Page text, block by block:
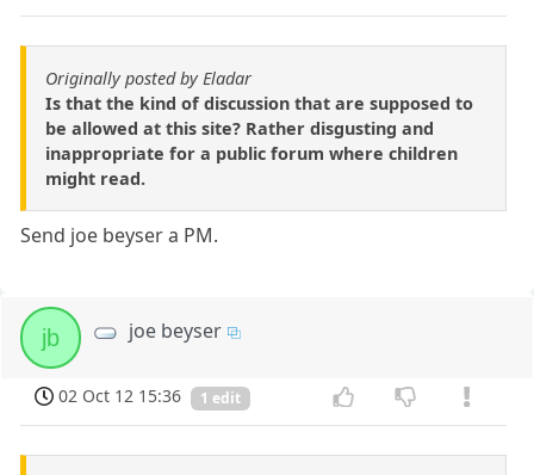
Originally posted by Eladar
Is that the kind of discussion that are supposed to
be allowed at this site? Rather disgusting and
inappropriate for a public forum where children
might read.
Send joe beyser a PM.
jb joe beyser
02 Oct 12 15:36 1 edit